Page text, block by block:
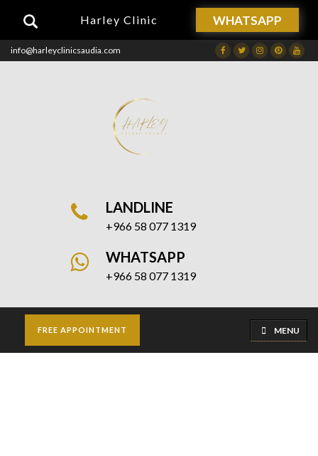
Harley Clinic WHATSAPP
info@harleyclinicsaudia.com FacebookTwitterInstagram
Dribbble
LANDLINE
+966 58 077 1319
WHATSAPP
+966 58 077 1319
FREE APPOINTMENT MENU